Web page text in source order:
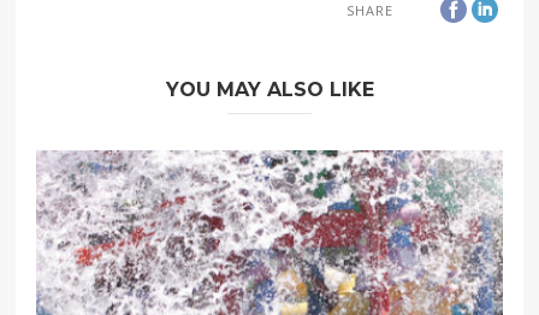
SHARE
YOU MAY ALSO LIKE